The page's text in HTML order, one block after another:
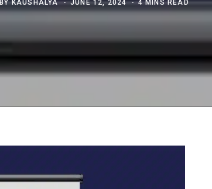
BYKAUSHALYA JUNE 12, 2024 4 MINS READ